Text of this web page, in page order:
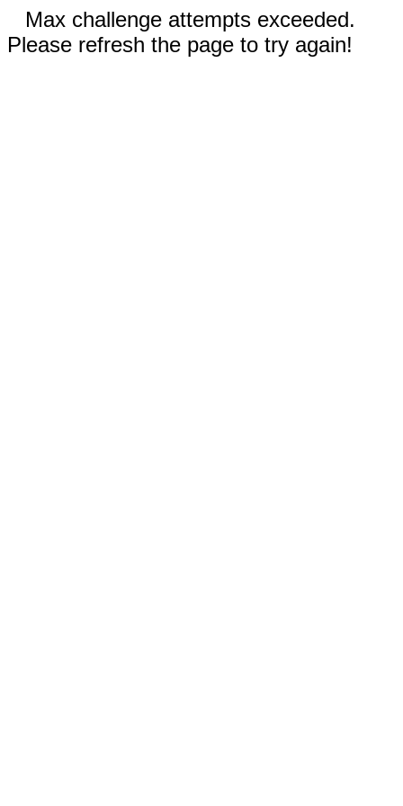
Max challenge attempts exceeded.
Please refresh the page to try again!